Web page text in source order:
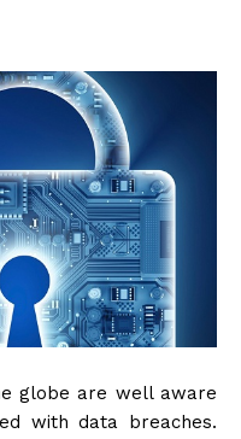
globe are well aware
with data breaches.